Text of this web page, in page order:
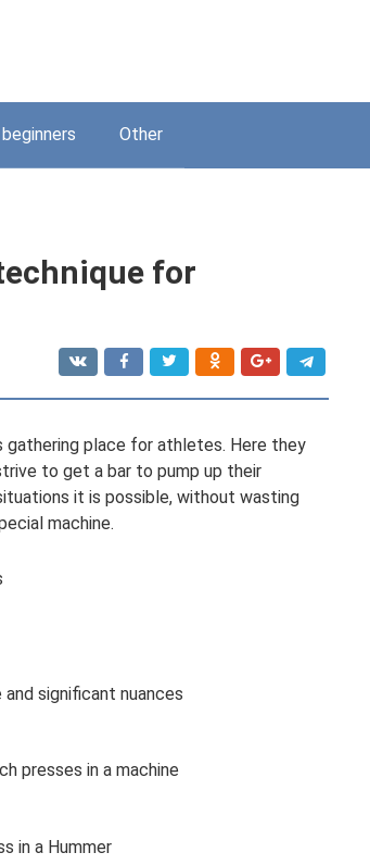
Other
for
gathering place for athletes. Here they
to get a bar to pump up their
it is possible, without wasting
machine.
significant nuances
presses in a machine
in a Hummer